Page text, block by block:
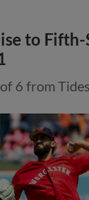
to
6 from Tides